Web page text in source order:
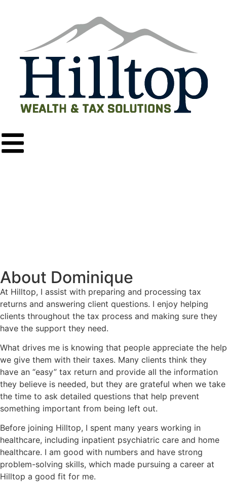
About Dominique
At Hilltop, I assist with preparing and processing tax
returns and answering client questions. I enjoy helping
clients throughout the tax process and making sure they
have the support they need.
What drives me is knowing that people appreciate the help
we give them with their taxes. Many clients think they
have an “easy” tax return and provide all the information
they believe is needed, but they are grateful when we take
the time to ask detailed questions that help prevent
something important from being left out.
Before joining Hilltop, I spent many years working in
healthcare, including inpatient psychiatric care and home
healthcare. I am good with numbers and have strong
problem-solving skills, which made pursuing a career at
Hilltop a good fit for me.